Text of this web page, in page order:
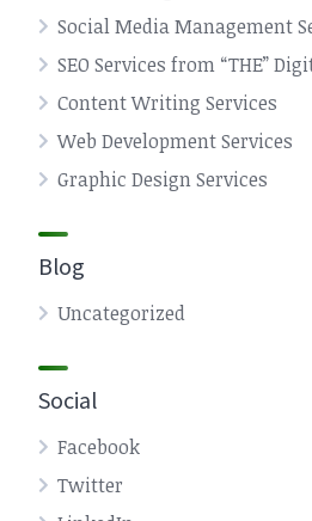
Social Media Management
SEO Services from “THE”
Content Writing Services
Web Development Services
Graphic Design Services
Blog
Uncategorized
Social
Facebook
Twitter